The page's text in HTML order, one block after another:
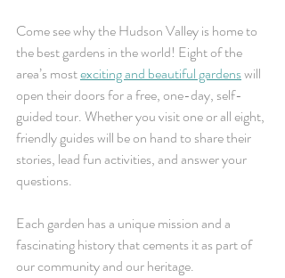
Come see why the Hudson Valley is home to
the best gardens in the world! Eight of the
area’s most exciting and beautiful gardens will
open their doors for a free, one-day, self-
guided tour. Whether you visit one or all eight,
friendly guides will be on hand to share their
stories, lead fun activities, and answer your
questions.
Each garden has a unique mission and a
fascinating history that cements it as part of
our community and our heritage.